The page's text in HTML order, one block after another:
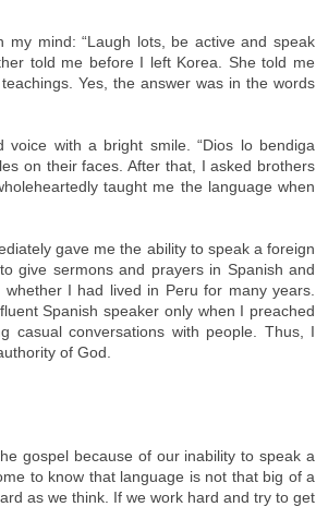
my mind: “Laugh lots, be active and speak
told me before I left Korea. She told me
Yes, the answer was in the words
with a bright smile. “Dios lo bendiga
on their faces. After that, I asked brothers
taught me the language when
gave me the ability to speak a foreign
give sermons and prayers in Spanish and
I had lived in Peru for many years.
Spanish speaker only when I preached
casual conversations with people. Thus, I
of God.
gospel because of our inability to speak a
to know that language is not that big of a
as we think. If we work hard and try to get